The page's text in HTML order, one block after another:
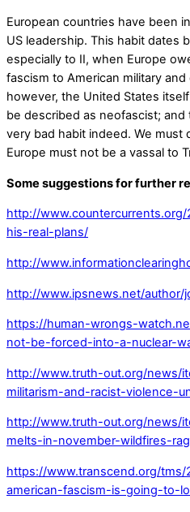
European countries have been
US leadership. This habit dates
especially to II, when Europe
fascism to American military
however, the United States
be described as neofascist;
very bad habit indeed. We must
Europe must not be a vassal to
Some suggestions for further
http://
his-real-plans/
http://
http://www.ipsnews.net/author/
https://human-wrongs-
not-be-forced-into-a-nuclear-
http://www.truth-out.org/news/
militarism-and-racist-violence-
http://www.truth-out.org/news/
melts-in-november-wildfires-
https://www.transcend.org/
american-fascism-is-going-to-